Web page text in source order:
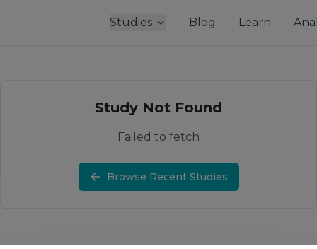
Studies Blog Learn
Study Not Found
Failed to fetch
Browse Recent Studies